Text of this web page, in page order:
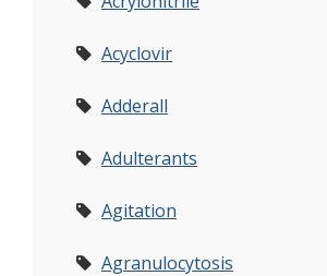
Acyclovir
Adderall
Adulterants
Agitation
Agranulocytosis